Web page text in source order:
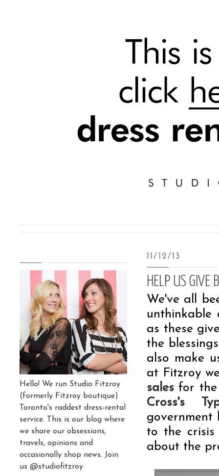
11/12/13
HELP US GIVE
We've all
unthinkable
as these
the
also make
at Fitzroy
sales for
Cross's
government
to the
about the
.
Hello! We run Studio Fitzroy
(formerly Fitzroy boutique)
Toronto's raddest dress-rental
service. This is our blog where
we share our obsessions,
travels, opinions and
occasionally shop news. Join
us @studiofitzroy